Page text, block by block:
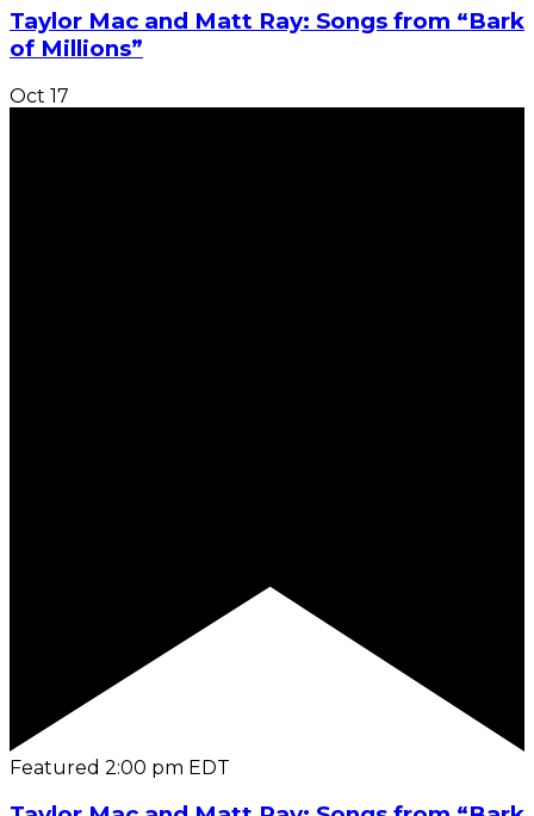
Taylor Mac and Matt Ray: Songs from “Bark
of Millions”
Oct 17
Featured 2:00 pm EDT